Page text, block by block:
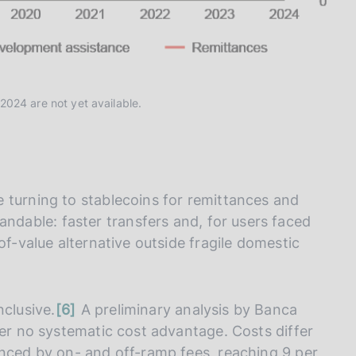
are not yet available.
turning to stablecoins for remittances and
faster transfers and, for users faced
value alternative outside fragile domestic
n
o
t
6
A preliminary analysis by Banca
no systematic cost advantage. Costs differ